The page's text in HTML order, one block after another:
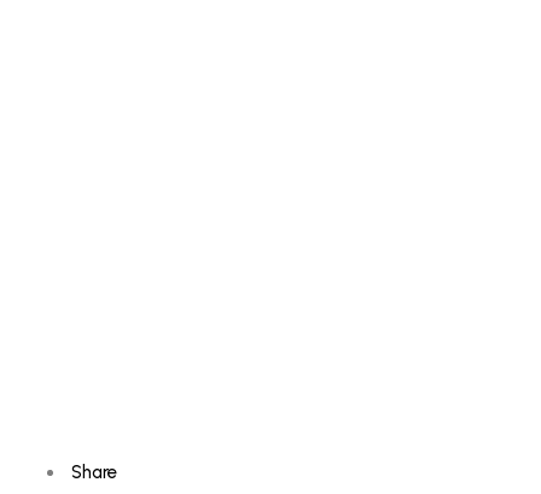
Share